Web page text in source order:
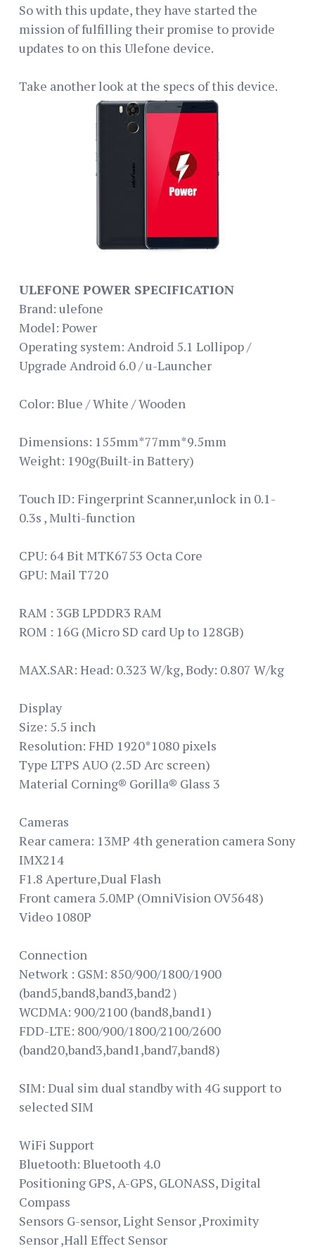
So with this update, they have started the
mission of fulfilling their promise to provide
updates to on this Ulefone device.
Take another look at the specs of this device.
ULEFONE POWER SPECIFICATION
Brand: ulefone
Model: Power
Operating system: Android 5.1 Lollipop /
Upgrade Android 6.0 / u-Launcher
Color: Blue / White / Wooden
Dimensions: 155mm*77mm*9.5mm
Weight: 190g(Built-in Battery)
Touch ID: Fingerprint Scanner,unlock in 0.1-
0.3s , Multi-function
CPU: 64 Bit MTK6753 Octa Core
GPU: Mail T720
RAM : 3GB LPDDR3 RAM
ROM : 16G (Micro SD card Up to 128GB)
MAX.SAR: Head: 0.323 W/kg, Body: 0.807 W/kg
Display
Size: 5.5 inch
Resolution: FHD 1920*1080 pixels
Type LTPS AUO (2.5D Arc screen)
Material Corning® Gorilla® Glass 3
Cameras
Rear camera: 13MP 4th generation camera Sony
IMX214
F1.8 Aperture,Dual Flash
Front camera 5.0MP (OmniVision OV5648)
Video 1080P
Connection
Network : GSM: 850/900/1800/1900
(band5,band8,band3,band2）
WCDMA: 900/2100 (band8,band1)
FDD-LTE: 800/900/1800/2100/2600
(band20,band3,band1,band7,band8)
SIM: Dual sim dual standby with 4G support to
selected SIM
WiFi Support
Bluetooth: Bluetooth 4.0
Positioning GPS, A-GPS, GLONASS, Digital
Compass
Sensors G-sensor, Light Sensor ,Proximity
Sensor ,Hall Effect Sensor